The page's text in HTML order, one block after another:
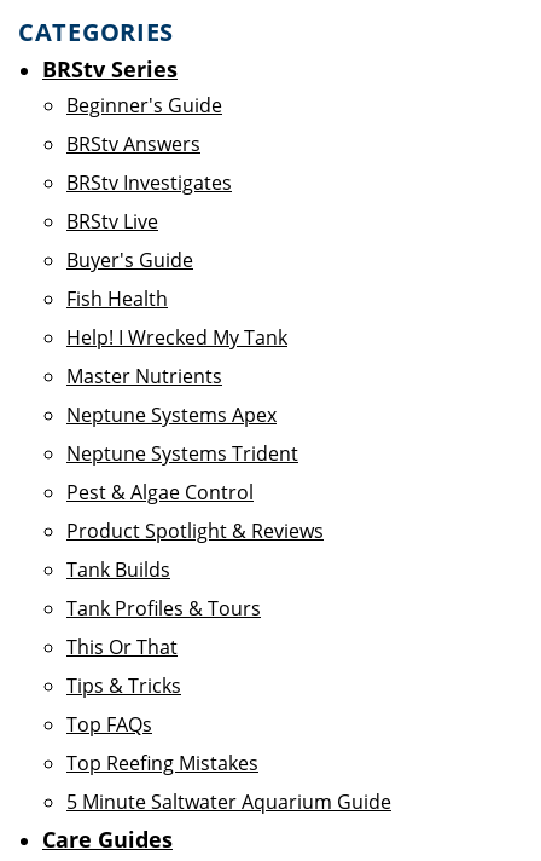
CATEGORIES
BRStv Series
Beginner's Guide
BRStv Answers
BRStv Investigates
BRStv Live
Buyer's Guide
Fish Health
Help! I Wrecked My Tank
Master Nutrients
Neptune Systems Apex
Neptune Systems Trident
Pest & Algae Control
Product Spotlight & Reviews
Tank Builds
Tank Profiles & Tours
This Or That
Tips & Tricks
Top FAQs
Top Reefing Mistakes
5 Minute Saltwater Aquarium Guide
Care Guides